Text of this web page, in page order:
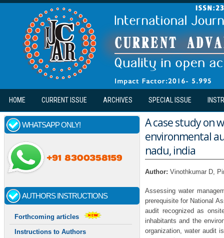
Skip to main content
HOME CURRENT ISSUE ARCHIVES SPECIAL ISSUE
WHATSAPP ONLY!
AUTHORS INSTRUCTIONS
Forthcoming articles
Instructions to Authors
A case study on
environmental
nadu, india
Author: Vinothkumar D,
Assessing water
prerequisite for National
audit recognized as
inhabitants and the
organization, water audit